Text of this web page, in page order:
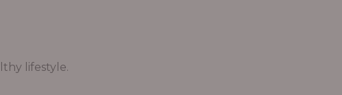
lifestyle.